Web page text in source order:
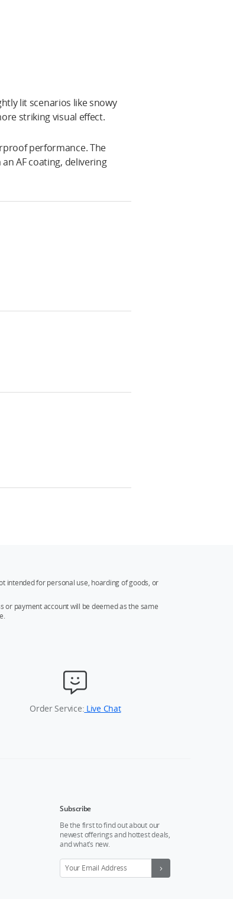
lit scenarios like snowy
striking visual effect.
performance. The
AF coating, delivering
intended for personal use, hoarding of goods, or
or payment account will be deemed as the same
Order Service: Live Chat
Subscribe
Be the first to find out about our
newest offerings and hottest deals,
and what’s new.